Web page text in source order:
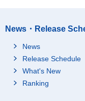
News・Release
News
Release Schedule
What's New
Ranking